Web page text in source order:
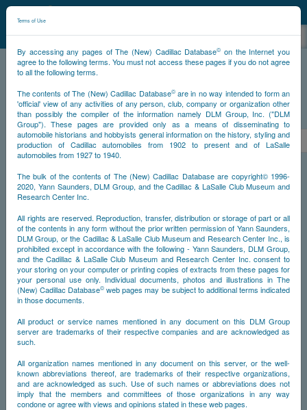
Terms of Use
By accessing any pages of The (New) Cadillac Database© on the Internet you
agree to the following terms. You must not access these pages if you do not agree
to all the following terms.
The contents of The (New) Cadillac Database©are in no way intended to form an
'official' view of any activities of any person, club, company or organization other
than possibly the compiler of the information namely DLM Group, Inc. ("DLM
Group"). These pages are provided only as a means of disseminating to
automobile historians and hobbyists general information on the history, styling and
production of Cadillac automobiles from 1902 to present and of LaSalle
automobiles from 1927 to 1940.
The bulk of the contents of The (New) Cadillac Database are copyright© 1996-
2020, Yann Saunders, DLM Group, and the Cadillac & LaSalle Club Museum and
Research Center Inc.
All rights are reserved. Reproduction, transfer, distribution or storage of part or all
of the contents in any form without the prior written permission of Yann Saunders,
DLM Group, or the Cadillac & LaSalle Club Museum and Research Center Inc., is
prohibited except in accordance with the following - Yann Saunders, DLM Group,
and the Cadillac & LaSalle Club Museum and Research Center Inc. consent to
your storing on your computer or printing copies of extracts from these pages for
your personal use only. Individual documents, photos and illustrations in The
(New) Cadillac Database© web pages may be subject to additional terms indicated
in those documents.
All product or service names mentioned in any document on this DLM Group
server are trademarks of their respective companies and are acknowledged as
such.
All organization names mentioned in any document on this server, or the well-
known abbreviations thereof, are trademarks of their respective organizations,
and are acknowledged as such. Use of such names or abbreviations does not
imply that the members and committees of those organizations in any way
condone or agree with views and opinions stated in these web pages.
NCDB©
NCDB Survivors
PS
<< < 1 2 3 4 5 6 >
NS
Timeline
Car Engine #5270003